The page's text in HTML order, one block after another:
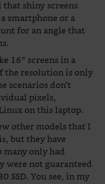
shiny screens
smartphone or a
for an angle that
16″ screens in a
the resolution is only
scenarios don’t
pixels,
on this laptop.
other models that I
but they have
many only had
were not guaranteed
SSD. You see, in my